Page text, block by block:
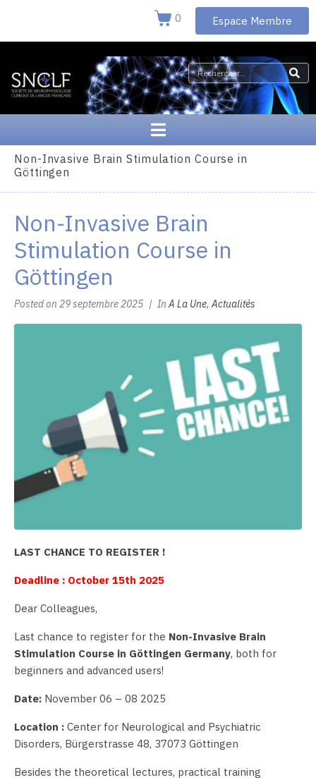
0 Espace Membre
Non-Invasive Brain Stimulation Course in
Göttingen
Non-Invasive Brain
Stimulation Course in
Göttingen
Posted on 29 septembre 2025 InA La Une,Actualités
LAST CHANCE TO REGISTER !
Deadline : October 15th 2025
Dear Colleagues,
Last chance to register for the Non-Invasive Brain
Stimulation Course in Göttingen Germany, both for
beginners and advanced users!
Date: November 06 – 08 2025
Location : Center for Neurological and Psychiatric
Disorders, Bürgerstrasse 48, 37073 Göttingen
Besides the theoretical lectures, practical training